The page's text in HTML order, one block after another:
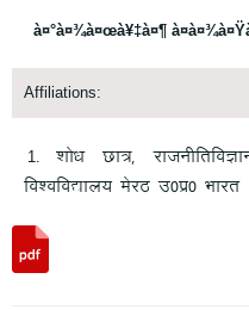
à¤°à¤¾à¤œà¥‡à¤¶
Affiliations:
“kks/k Nk=]
fo”ofo|ky; esjB m0iz0 Hkkjr